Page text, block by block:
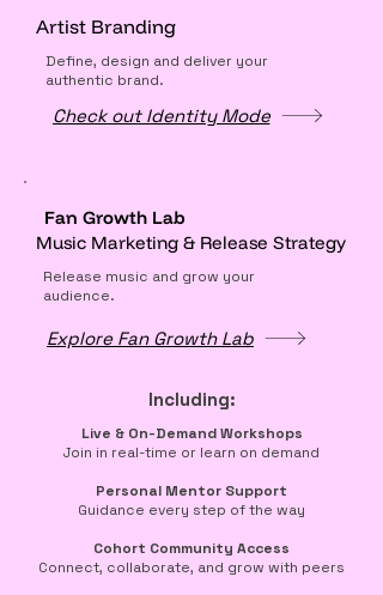
Artist Branding
Define, design and deliver your
authentic brand.
Check out Identity Mode
Fan Growth Lab
Music Marketing & Release Strategy
Release music and grow your
audience.
Explore Fan Growth Lab
Including:
​​Live & On-Demand Workshops
Join in real-time or learn on demand
Personal Mentor Support
Guidance every step of the way
Cohort Community Access
Connect, collaborate, and grow with peers